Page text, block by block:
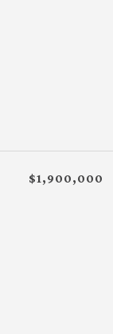
$1,900,000